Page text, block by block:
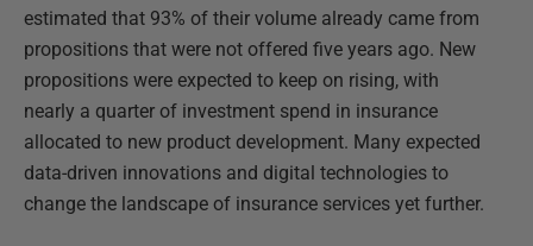
estimated that 93% of their volume already came from
propositions that were not offered five years ago. New
propositions were expected to keep on rising, with
nearly a quarter of investment spend in insurance
allocated to new product development. Many expected
data-driven innovations and digital technologies to
change the landscape of insurance services yet further.